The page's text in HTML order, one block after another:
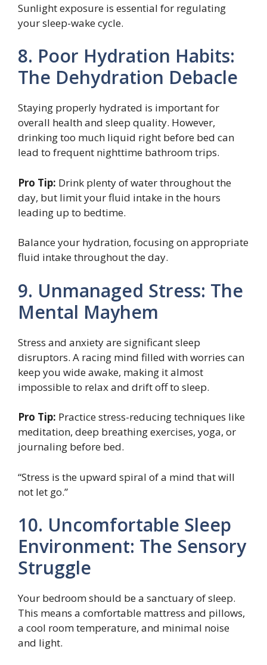
Sunlight exposure is essential for regulating
your sleep-wake cycle.
8. Poor Hydration Habits:
The Dehydration Debacle
Staying properly hydrated is important for
overall health and sleep quality. However,
drinking too much liquid right before bed can
lead to frequent nighttime bathroom trips.
Pro Tip: Drink plenty of water throughout the
day, but limit your fluid intake in the hours
leading up to bedtime.
Balance your hydration, focusing on appropriate
fluid intake throughout the day.
9. Unmanaged Stress: The
Mental Mayhem
Stress and anxiety are significant sleep
disruptors. A racing mind filled with worries can
keep you wide awake, making it almost
impossible to relax and drift off to sleep.
Pro Tip: Practice stress-reducing techniques like
meditation, deep breathing exercises, yoga, or
journaling before bed.
“Stress is the upward spiral of a mind that will
not let go.”
10. Uncomfortable Sleep
Environment: The Sensory
Struggle
Your bedroom should be a sanctuary of sleep.
This means a comfortable mattress and pillows,
a cool room temperature, and minimal noise
and light.